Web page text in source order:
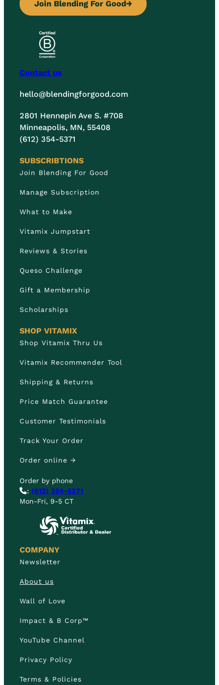
Join Blending For Good→
Contact us
hello@blendingforgood.com
2801 Hennepin Ave S. #708
Minneapolis, MN, 55408
(612) 354-5371
SUBSCRIBTIONS
Join Blending For Good
Manage Subscription
What to Make
Vitamix Jumpstart
Reviews & Stories
Queso Challenge
Gift a Membership
Scholarships
SHOP VITAMIX
Shop Vitamix Thru Us
Vitamix Recommender Tool
Shipping & Returns
Price Match Guarantee
Customer Testimonials
Track Your Order
Order online →
Order by phone
: (612) 354-5371
Mon-Fri, 9-5 CT
COMPANY
Newsletter
About us
Wall of Love
Impact & B Corp™
YouTube Channel
Privacy Policy
Terms & Policies